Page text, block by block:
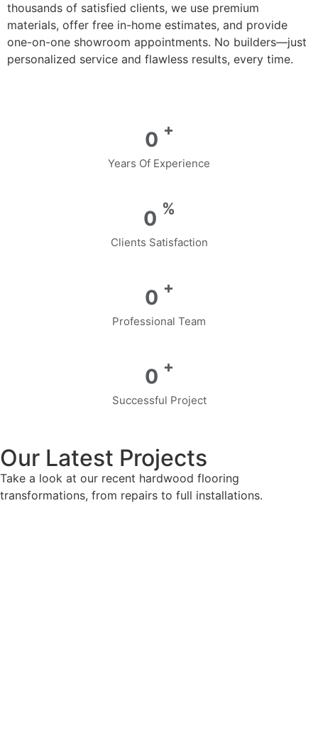
thousands of satisfied clients, we use premium
materials, offer free in-home estimates, and provide
one-on-one showroom appointments. No builders—just
personalized service and flawless results, every time.
0 +
Years Of Experience
0 %
Clients Satisfaction
0 +
Professional Team
0 +
Successful Project
Our Latest Projects
Take a look at our recent hardwood flooring
transformations, from repairs to full installations.